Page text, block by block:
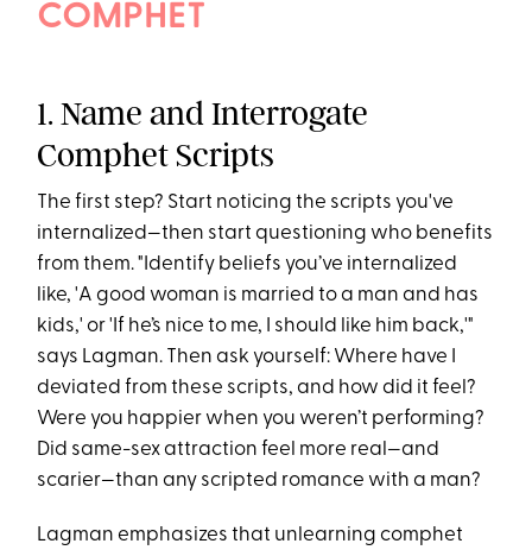
COMPHET
1. Name and Interrogate
Comphet Scripts
The first step? Start noticing the scripts you've
internalized—then start questioning who benefits
from them. "Identify beliefs you’ve internalized
like, 'A good woman is married to a man and has
kids,' or 'If he’s nice to me, I should like him back,'"
says Lagman​. Then ask yourself: Where have I
deviated from these scripts, and how did it feel?
Were you happier when you weren’t performing?
Did same-sex attraction feel more real—and
scarier—than any scripted romance with a man?
Lagman emphasizes that unlearning comphet